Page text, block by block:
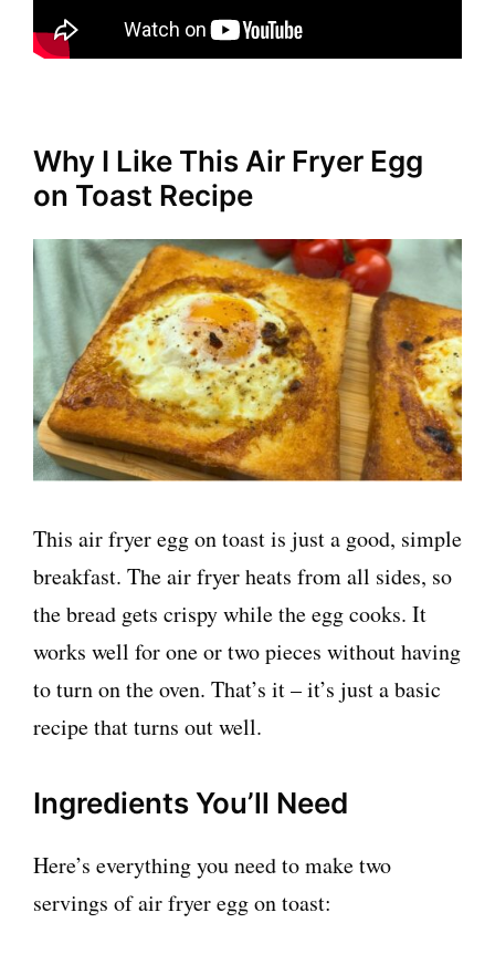
Why I Like This Air Fryer Egg
on Toast Recipe
This air fryer egg on toast is just a good, simple
breakfast. The air fryer heats from all sides, so
the bread gets crispy while the egg cooks. It
works well for one or two pieces without having
to turn on the oven. That’s it – it’s just a basic
recipe that turns out well.
Ingredients You’ll Need
Here’s everything you need to make two
servings of air fryer egg on toast: